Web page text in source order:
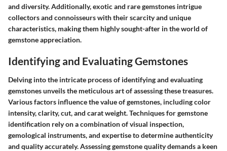
and diversity. Additionally, exotic and rare gemstones intrigue
collectors and connoisseurs with their scarcity and unique
characteristics, making them highly sought-after in the world of
gemstone appreciation.
Identifying and Evaluating Gemstones
Delving into the intricate process of identifying and evaluating
gemstones unveils the meticulous art of assessing these treasures.
Various factors influence the value of gemstones, including color
intensity, clarity, cut, and carat weight. Techniques for gemstone
identification rely on a combination of visual inspection,
gemological instruments, and expertise to determine authenticity
and quality accurately. Assessing gemstone quality demands a keen